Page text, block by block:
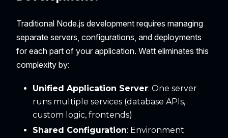
Traditional Node.js development requires managing
separate servers, configurations, and deployments
for each part of your application. Watt eliminates this
complexity by:
Unified Application Server: One server
runs multiple services (database APIs,
custom logic, frontends)
Shared Configuration: Environment